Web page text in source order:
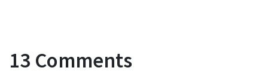
13 Comments